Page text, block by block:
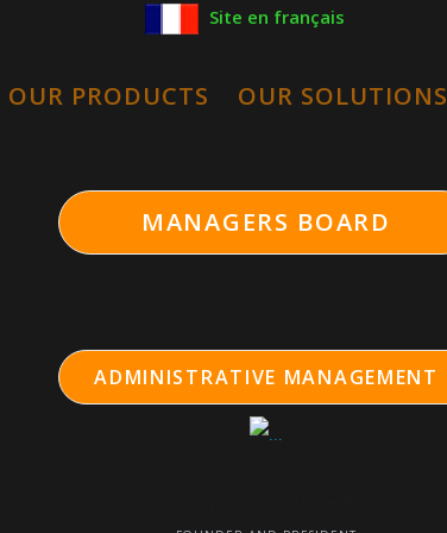
Site en français
OUR PRODUCTS OUR SOLUTIONS
MANAGERS BOARD
ADMINISTRATIVE MANAGEMENT